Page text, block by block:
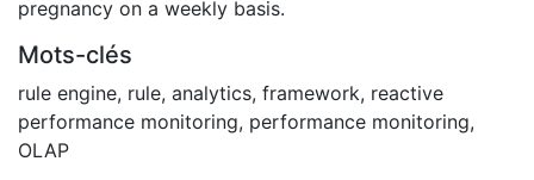
pregnancy on a weekly basis.
Mots-clés
rule engine, rule, analytics, framework, reactive
performance monitoring, performance monitoring,
OLAP